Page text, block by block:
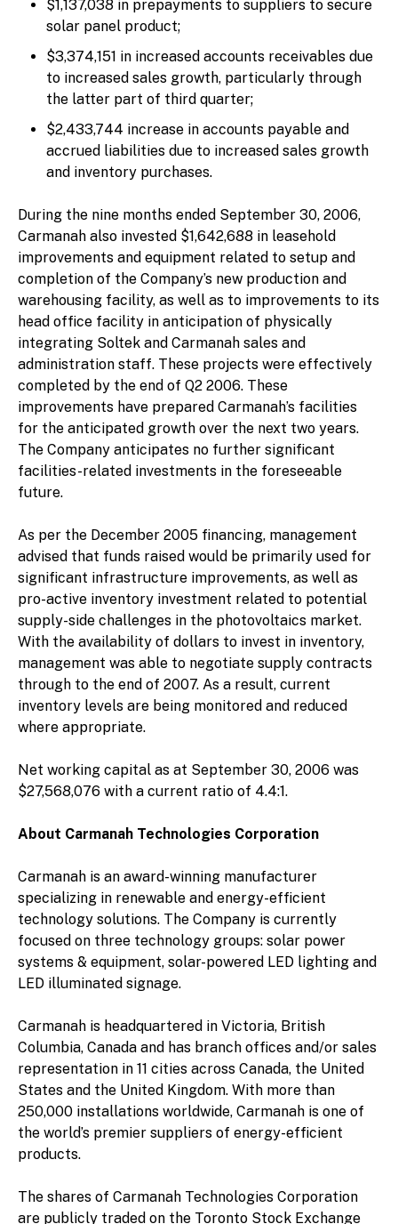
$1,137,038 in prepayments to suppliers to secure
solar panel product;
$3,374,151 in increased accounts receivables due
to increased sales growth, particularly through
the latter part of third quarter;
$2,433,744 increase in accounts payable and
accrued liabilities due to increased sales growth
and inventory purchases.
During the nine months ended September 30, 2006,
Carmanah also invested $1,642,688 in leasehold
improvements and equipment related to setup and
completion of the Company’s new production and
warehousing facility, as well as to improvements to its
head office facility in anticipation of physically
integrating Soltek and Carmanah sales and
administration staff. These projects were effectively
completed by the end of Q2 2006. These
improvements have prepared Carmanah’s facilities
for the anticipated growth over the next two years.
The Company anticipates no further significant
facilities-related investments in the foreseeable
future.
As per the December 2005 financing, management
advised that funds raised would be primarily used for
significant infrastructure improvements, as well as
pro-active inventory investment related to potential
supply-side challenges in the photovoltaics market.
With the availability of dollars to invest in inventory,
management was able to negotiate supply contracts
through to the end of 2007. As a result, current
inventory levels are being monitored and reduced
where appropriate.
Net working capital as at September 30, 2006 was
$27,568,076 with a current ratio of 4.4:1.
About Carmanah Technologies Corporation
Carmanah is an award-winning manufacturer
specializing in renewable and energy-efficient
technology solutions. The Company is currently
focused on three technology groups: solar power
systems & equipment, solar-powered LED lighting and
LED illuminated signage.
Carmanah is headquartered in Victoria, British
Columbia, Canada and has branch offices and/or sales
representation in 11 cities across Canada, the United
States and the United Kingdom. With more than
250,000 installations worldwide, Carmanah is one of
the world’s premier suppliers of energy-efficient
products.
The shares of Carmanah Technologies Corporation
are publicly traded on the Toronto Stock Exchange